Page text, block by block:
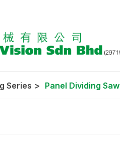
Series > Panel Dividing Saw